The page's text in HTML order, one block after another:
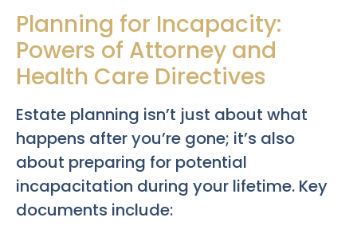
Planning for Incapacity:
Powers of Attorney and
Health Care Directives
Estate planning isn’t just about what
happens after you’re gone; it’s also
about preparing for potential
incapacitation during your lifetime. Key
documents include: